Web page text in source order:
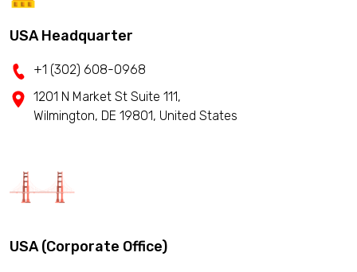
USA Headquarter
+1 (302) 608-0968
1201 N Market St Suite 111,
Wilmington, DE 19801, United States
USA (Corporate Office)